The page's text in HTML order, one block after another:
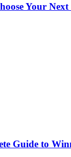
Your
Guide to